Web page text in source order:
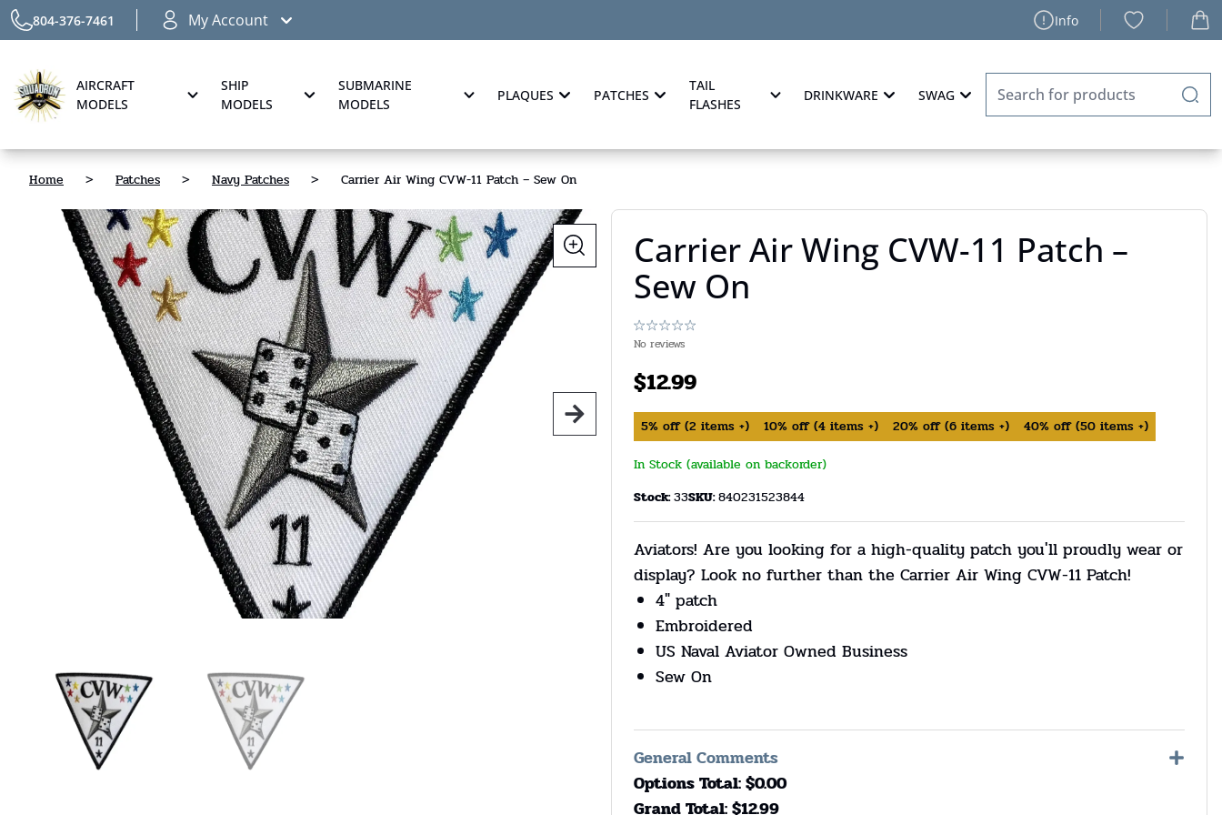
804-376-7461 My Account Info
AIRCRAFT
MODELS
SHIP
MODELS
SUBMARINE
MODELS
PLAQUES PATCHES
TAIL
FLASHES
DRINKWARE SWAG
Home > Patches > Navy Patches > Carrier Air Wing CVW-11 Patch – Sew On
Carrier Air Wing CVW-11 Patch –
Sew On
No reviews
$12.99
5% off (2 items +) 10% off (4 items +) 20% off (6 items +) 40% off (50 items +)
In Stock (available on backorder)
Stock:33SKU:840231523844
Aviators! Are you looking for a high-quality patch you'll proudly wear or
display? Look no further than the Carrier Air Wing CVW-11 Patch!
4" patch
Embroidered
US Naval Aviator Owned Business
Sew On
General Comments
Options Total: $0.00
Grand Total: $12.99